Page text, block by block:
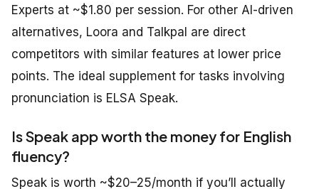
Experts at ~$1.80 per session. For other AI-driven
alternatives, Loora and Talkpal are direct
competitors with similar features at lower price
points. The ideal supplement for tasks involving
pronunciation is ELSA Speak.
Is Speak app worth the money for English
fluency?
Speak is worth ~$20–25/month if you’ll actually